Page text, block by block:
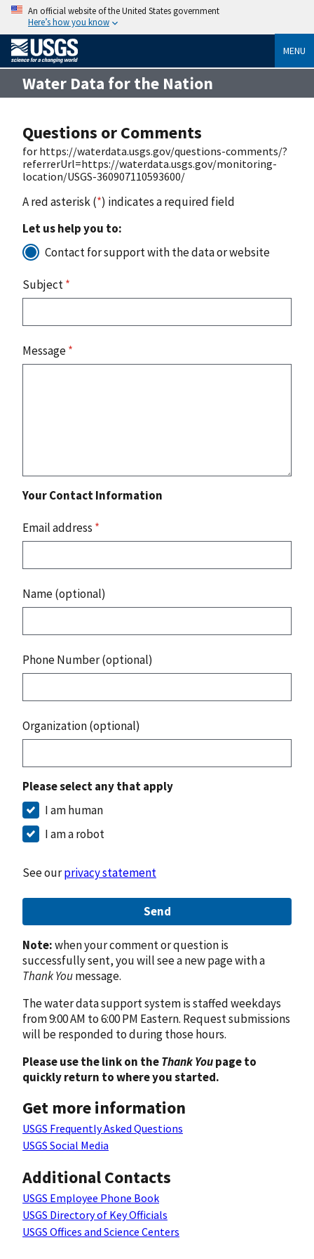
An official website of the United States government
Here’s how you know
MENU
Water Data for the Nation
Questions or Comments
for https://waterdata.usgs.gov/questions-comments/?
referrerUrl=https://waterdata.usgs.gov/monitoring-
location/USGS-360907110593600/
A red asterisk (*) indicates a required field
Let us help you to:
Contact for support with the data or website
Subject*
Message*
Your Contact Information
Email address *
Name (optional)
Phone Number (optional)
Organization (optional)
Please select any that apply
I am human
I am a robot
See ourprivacy statement
Send
Note:when your comment or question is
successfully sent, you will see a new page with a
Thank Youmessage.
The water data support system is staffed weekdays
from 9:00 AM to 6:00 PM Eastern. Request submissions
will be responded to during those hours.
Please use the link on theThank Youpage to
quickly return to where you started.
Get more information
USGS Frequently Asked Questions
USGS Social Media
Additional Contacts
USGS Employee Phone Book
USGS Directory of Key Officials
USGS Offices and Science Centers